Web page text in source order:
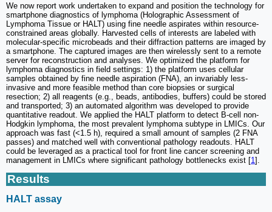
We now report work undertaken to expand and position the technology for
smartphone diagnostics of lymphoma (Holographic Assessment of
Lymphoma Tissue or HALT) using fine needle aspirates within resource-
constrained areas globally. Harvested cells of interests are labeled with
molecular-specific microbeads and their diffraction patterns are imaged by
a smartphone. The captured images are then wirelessly sent to a remote
server for reconstruction and analyses. We optimized the platform for
lymphoma diagnostics in field settings: 1) the platform uses cellular
samples obtained by fine needle aspiration (FNA), an invariably less-
invasive and more feasible method than core biopsies or surgical
resection; 2) all reagents (e.g., beads, antibodies, buffers) could be stored
and transported; 3) an automated algorithm was developed to provide
quantitative readout. We applied the HALT platform to detect B-cell non-
Hodgkin lymphoma, the most prevalent lymphoma subtype in LMICs. Our
approach was fast (<1.5 h), required a small amount of samples (2 FNA
passes) and matched well with conventional pathology readouts. HALT
could be leveraged as a practical tool for front line cancer screening and
management in LMICs where significant pathology bottlenecks exist [1].
Results
HALT assay